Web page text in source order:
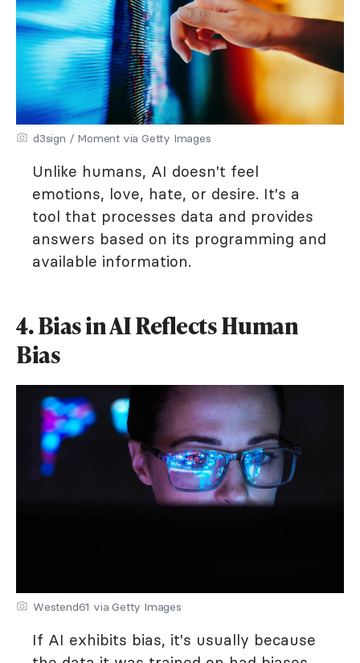
d3sign / Moment via Getty Images
Unlike humans, AI doesn't feel
emotions, love, hate, or desire. It's a
tool that processes data and provides
answers based on its programming and
available information.
4. Bias in AI Reflects Human
Bias
Westend61 via Getty Images
If AI exhibits bias, it's usually because